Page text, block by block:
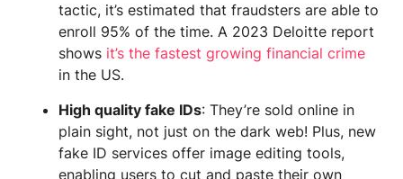
tactic, it’s estimated that fraudsters are able to
enroll 95% of the time. A 2023 Deloitte report
shows it’s the fastest growing financial crime
in the US.
High quality fake IDs: They’re sold online in
plain sight, not just on the dark web! Plus, new
fake ID services offer image editing tools,
enabling users to cut and paste their own